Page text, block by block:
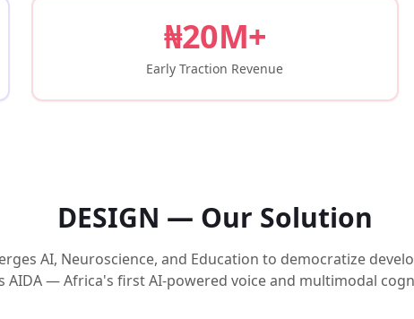
₦20M+
Early Traction Revenue
DESIGN — Our Solution
AI, Neuroscience, and Education to democratize
AIDA — Africa's first AI-powered voice and multimodal